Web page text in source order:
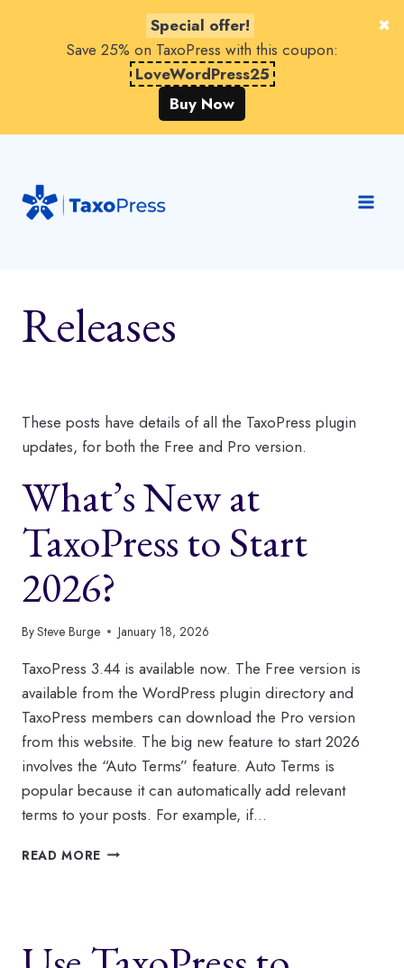
Special offer!
Save 25% on TaxoPress with this coupon:
LoveWordPress25
Buy Now
content
Releases
These posts have details of all the TaxoPress plugin
updates, for both the Free and Pro version.
What’s New at
TaxoPress to Start
2026?
BySteve Burge January 18, 2026
TaxoPress 3.44 is available now. The Free version is
available from the WordPress plugin directory and
TaxoPress members can download the Pro version
from this website. The big new feature to start 2026
involves the “Auto Terms” feature. Auto Terms is
popular because it can automatically add relevant
terms to your posts. For example, if…
READ MORE WHAT’S
START
2026?